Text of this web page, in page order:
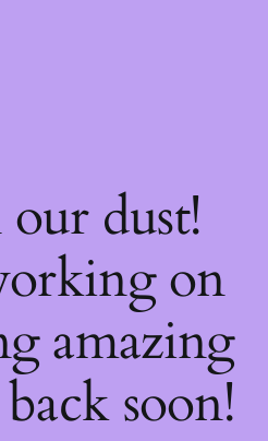
dust!
on
amazing
soon!